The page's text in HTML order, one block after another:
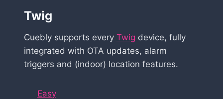
Twig
Cuebly supports every Twig device, fully
integrated with OTA updates, alarm
triggers and (indoor) location features.
Easy